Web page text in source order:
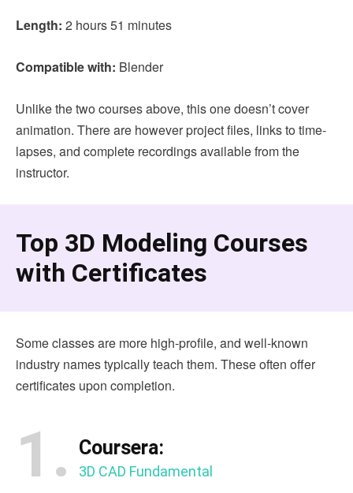
Length: 2 hours 51 minutes
Compatible with: Blender
Unlike the two courses above, this one doesn’t cover
animation. There are however project files, links to time-
lapses, and complete recordings available from the
instructor.
Top 3D Modeling Courses
with Certificates
Some classes are more high-profile, and well-known
industry names typically teach them. These often offer
certificates upon completion.
1. Coursera:
3D CAD Fundamental